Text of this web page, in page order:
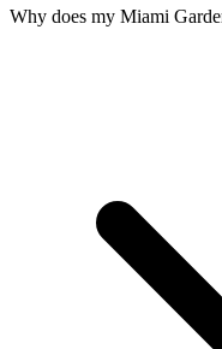
Why does my Miami